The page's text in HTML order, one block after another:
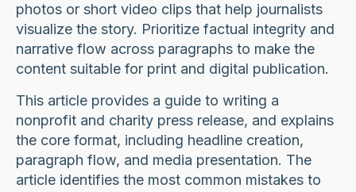
photos or short video clips that help journalists
visualize the story. Prioritize factual integrity and
narrative flow across paragraphs to make the
content suitable for print and digital publication.
This article provides a guide to writing a
nonprofit and charity press release, and explains
the core format, including headline creation,
paragraph flow, and media presentation. The
article identifies the most common mistakes to